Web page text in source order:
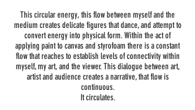
This circular energy, this flow between myself and the
medium creates delicate figures that dance, and attempt to
convert energy into physical form. Within the act of
applying paint to canvas and styrofoam there is a constant
flow that reaches to establish levels of connectivity within
myself, my art, and the viewer. This dialogue between art,
artist and audience creates a narrative, that flow is
continuous.
It circulates.